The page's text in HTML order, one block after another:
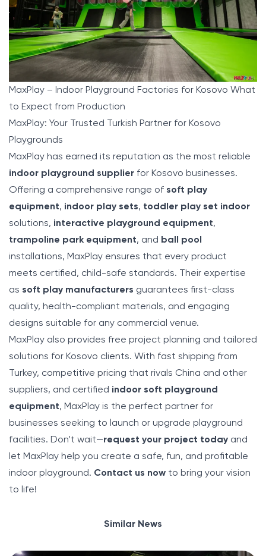
MaxPlay – Indoor Playground Factories for Kosovo What
to Expect from Production
MaxPlay: Your Trusted Turkish Partner for Kosovo
Playgrounds
MaxPlay has earned its reputation as the most reliable
indoor playground supplier for Kosovo businesses.
Offering a comprehensive range of soft play
equipment, indoor play sets, toddler play set indoor
solutions, interactive playground equipment,
trampoline park equipment, and ball pool
installations, MaxPlay ensures that every product
meets certified, child-safe standards. Their expertise
as soft play manufacturers guarantees first-class
quality, health-compliant materials, and engaging
designs suitable for any commercial venue.
MaxPlay also provides free project planning and tailored
solutions for Kosovo clients. With fast shipping from
Turkey, competitive pricing that rivals China and other
suppliers, and certified indoor soft playground
equipment, MaxPlay is the perfect partner for
businesses seeking to launch or upgrade playground
facilities. Don’t wait—request your project today and
let MaxPlay help you create a safe, fun, and profitable
indoor playground. Contact us now to bring your vision
to life!
Similar News